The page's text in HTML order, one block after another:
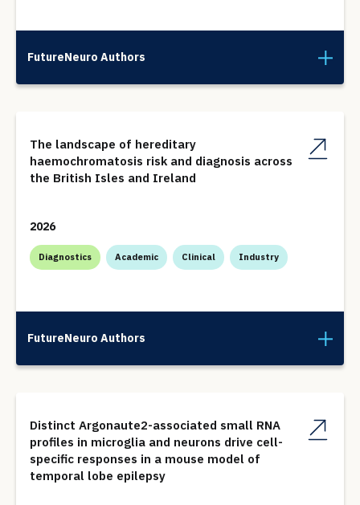
FutureNeuro Authors
The landscape of hereditary
haemochromatosis risk and diagnosis across
the British Isles and Ireland
2026
Diagnostics Academic Clinical Industry
FutureNeuro Authors
Distinct Argonaute2-associated small RNA
profiles in microglia and neurons drive cell-
specific responses in a mouse model of
temporal lobe epilepsy